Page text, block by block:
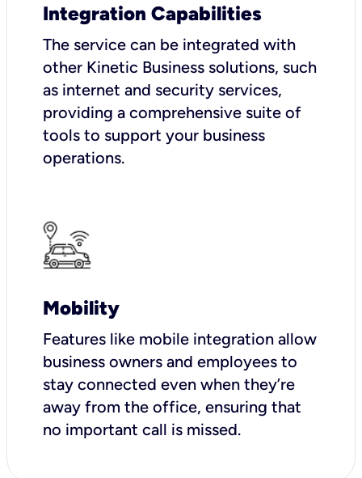
Integration Capabilities
The service can be integrated with
other Kinetic Business solutions, such
as internet and security services,
providing a comprehensive suite of
tools to support your business
operations.
Mobility
Features like mobile integration allow
business owners and employees to
stay connected even when they’re
away from the office, ensuring that
no important call is missed.